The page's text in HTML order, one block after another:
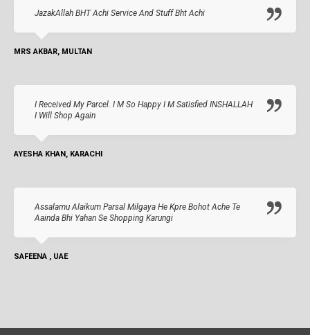
JazakAllah BHT Achi Service And Stuff Bht Achi
MRS AKBAR, MULTAN
I Received My Parcel. I M So Happy I M Satisfied INSHALLAH
I Will Shop Again
AYESHA KHAN, KARACHI
Assalamu Alaikum Parsal Milgaya He Kpre Bohot Ache Te
Aainda Bhi Yahan Se Shopping Karungi
SAFEENA , UAE